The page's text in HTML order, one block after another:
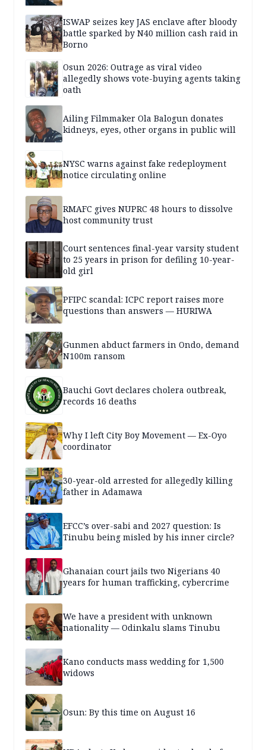
ISWAP seizes key JAS enclave after bloody
battle sparked by N40 million cash raid in
Borno
Osun 2026: Outrage as viral video
allegedly shows vote-buying agents taking
oath
Ailing Filmmaker Ola Balogun donates
kidneys, eyes, other organs in public will
NYSC warns against fake redeployment
notice circulating online
RMAFC gives NUPRC 48 hours to dissolve
host community trust
Court sentences final-year varsity student
to 25 years in prison for defiling 10-year-
old girl
PFIPC scandal: ICPC report raises more
questions than answers — HURIWA
Gunmen abduct farmers in Ondo, demand
N100m ransom
Bauchi Govt declares cholera outbreak,
records 16 deaths
Why I left City Boy Movement — Ex-Oyo
coordinator
30-year-old arrested for allegedly killing
father in Adamawa
EFCC’s over-sabi and 2027 question: Is
Tinubu being misled by his inner circle?
Ghanaian court jails two Nigerians 40
years for human trafficking, cybercrime
We have a president with unknown
nationality — Odinkalu slams Tinubu
Kano conducts mass wedding for 1,500
widows
Osun: By this time on August 16